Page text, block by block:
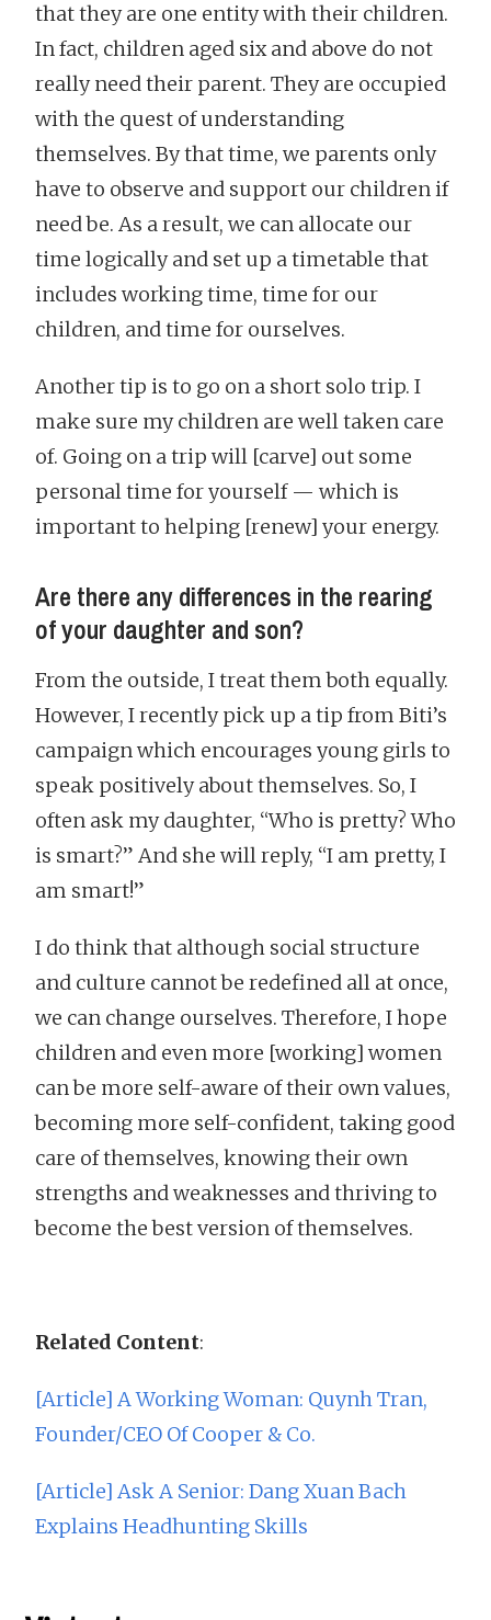
that they are one entity with their children.
In fact, children aged six and above do not
really need their parent. They are occupied
with the quest of understanding
themselves. By that time, we parents only
have to observe and support our children if
need be. As a result, we can allocate our
time logically and set up a timetable that
includes working time, time for our
children, and time for ourselves.
Another tip is to go on a short solo trip. I
make sure my children are well taken care
of. Going on a trip will [carve] out some
personal time for yourself — which is
important to helping [renew] your energy.
Are there any differences in the rearing
of your daughter and son?
From the outside, I treat them both equally.
However, I recently pick up a tip from Biti’s
campaign which encourages young girls to
speak positively about themselves. So, I
often ask my daughter, “Who is pretty? Who
is smart?” And she will reply, “I am pretty, I
am smart!”
I do think that although social structure
and culture cannot be redefined all at once,
we can change ourselves. Therefore, I hope
children and even more [working] women
can be more self-aware of their own values,
becoming more self-confident, taking good
care of themselves, knowing their own
strengths and weaknesses and thriving to
become the best version of themselves.
Related Content:
[Article] A Working Woman: Quynh Tran,
Founder/CEO Of Cooper & Co.
[Article] Ask A Senior: Dang Xuan Bach
Explains Headhunting Skills